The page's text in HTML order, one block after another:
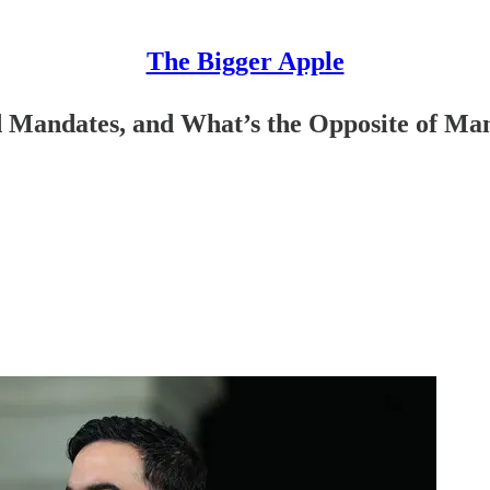
The Bigger Apple
and What’s the Opposite of